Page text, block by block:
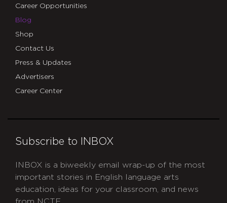
Career Opportunities
Blog
Shop
Contact Us
Press & Updates
Advertisers
Career Center
Subscribe to INBOX
INBOX is a biweekly email wrap-up of the most
important stories in English language arts
education, ideas for your classroom, and news